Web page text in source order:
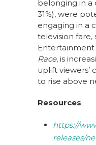
belonging in a
31%), were
engaging in a
television fare,
Entertainment
Race, is
uplift viewers’
to rise above
Resources
https://
releases/